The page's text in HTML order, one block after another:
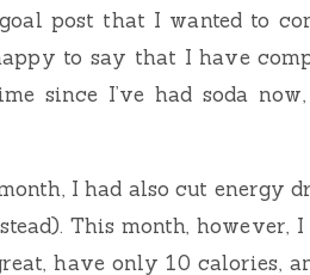
post that I wanted to
to say that I have
since I’ve had soda
I had also cut energy
This month, however,
have only 10 calories,